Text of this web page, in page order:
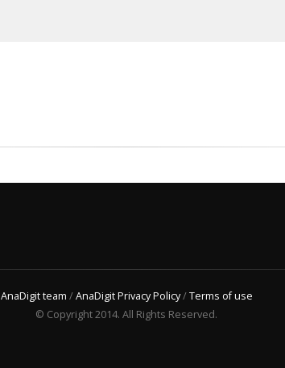
AnaDigit team /AnaDigit Privacy Policy/Terms of use
© Copyright 2014. All Rights Reserved.